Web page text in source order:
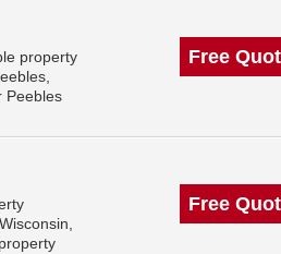
property
Peebles
Free
Free